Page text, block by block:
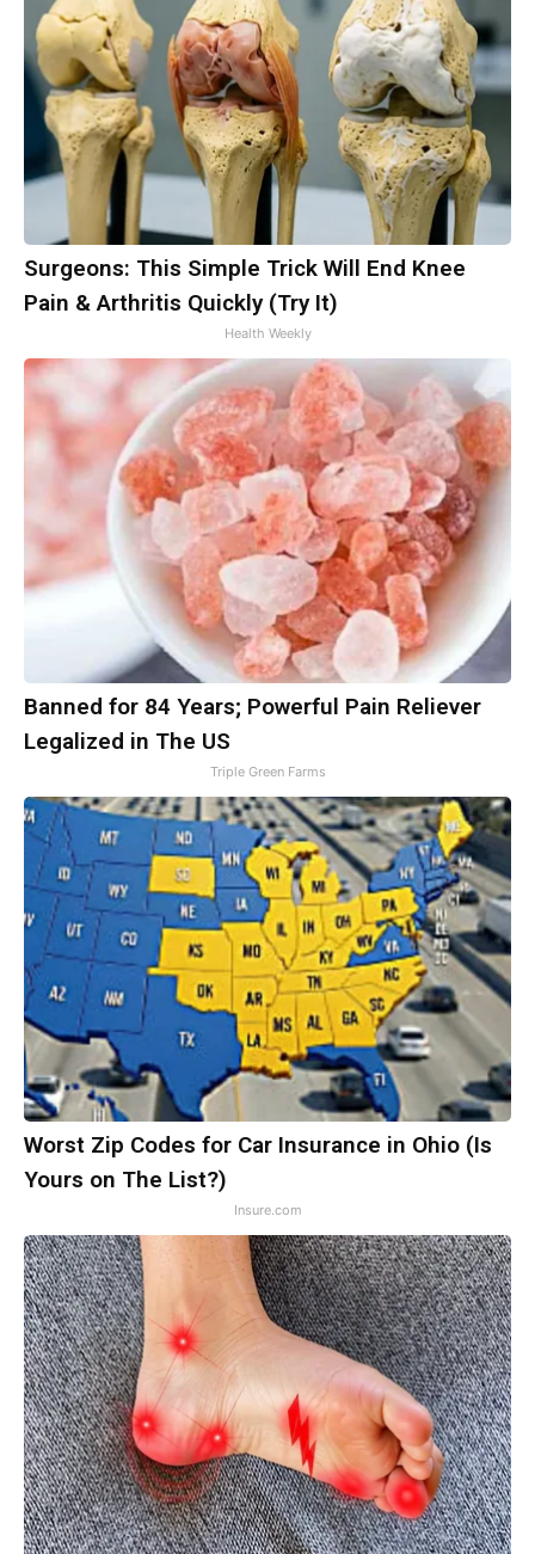
Surgeons: This Simple Trick Will End Knee
Pain & Arthritis Quickly (Try It)
Health Weekly
Banned for 84 Years; Powerful Pain Reliever
Legalized in The US
Triple Green Farms
Worst Zip Codes for Car Insurance in Ohio (Is
Yours on The List?)
Insure.com